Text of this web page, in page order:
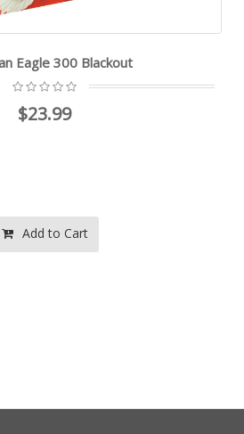
Eagle 300 Blackout
$23.99
Add to Cart